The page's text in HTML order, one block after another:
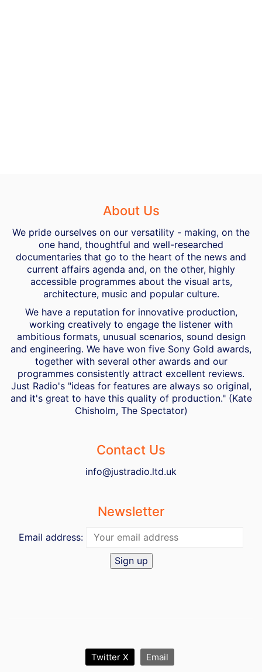
About Us
We pride ourselves on our versatility - making, on the
one hand, thoughtful and well-researched
documentaries that go to the heart of the news and
current affairs agenda and, on the other, highly
accessible programmes about the visual arts,
architecture, music and popular culture.
We have a reputation for innovative production,
working creatively to engage the listener with
ambitious formats, unusual scenarios, sound design
and engineering. We have won five Sony Gold awards,
together with several other awards and our
programmes consistently attract excellent reviews.
Just Radio's "ideas for features are always so original,
and it's great to have this quality of production." (Kate
Chisholm, The Spectator)
Contact Us
info@justradio.ltd.uk
Newsletter
Email address:
Twitter X Email